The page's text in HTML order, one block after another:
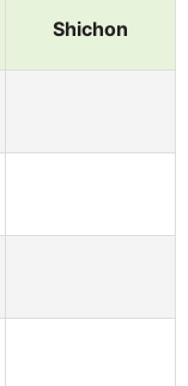
Shichon